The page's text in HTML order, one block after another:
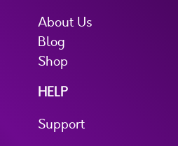
About Us
Blog
Shop
HELP
Support